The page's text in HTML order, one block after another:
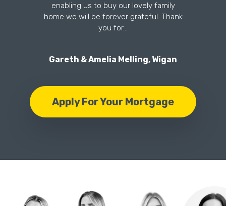
enabling us to buy our lovely family
home we will be forever grateful. Thank
you for…
Gareth & Amelia Melling, Wigan
Apply For Your Mortgage